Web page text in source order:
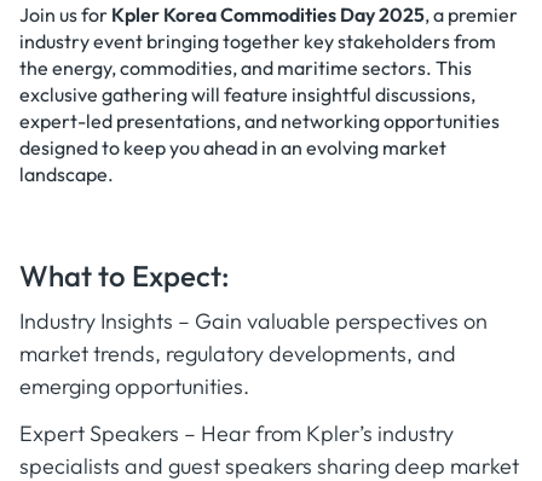
Join us for Kpler Korea Commodities Day 2025, a premier
industry event bringing together key stakeholders from
the energy, commodities, and maritime sectors. This
exclusive gathering will feature insightful discussions,
expert-led presentations, and networking opportunities
designed to keep you ahead in an evolving market
landscape.
What to Expect:
Industry Insights – Gain valuable perspectives on
market trends, regulatory developments, and
emerging opportunities.
Expert Speakers – Hear from Kpler’s industry
specialists and guest speakers sharing deep market